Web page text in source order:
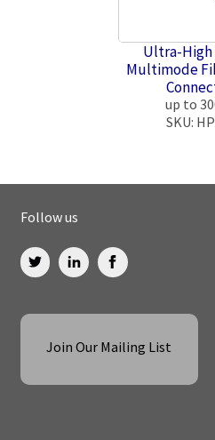
Ultra-High
Multimode
up to
SKU:
Follow us
Join Our Mailing List